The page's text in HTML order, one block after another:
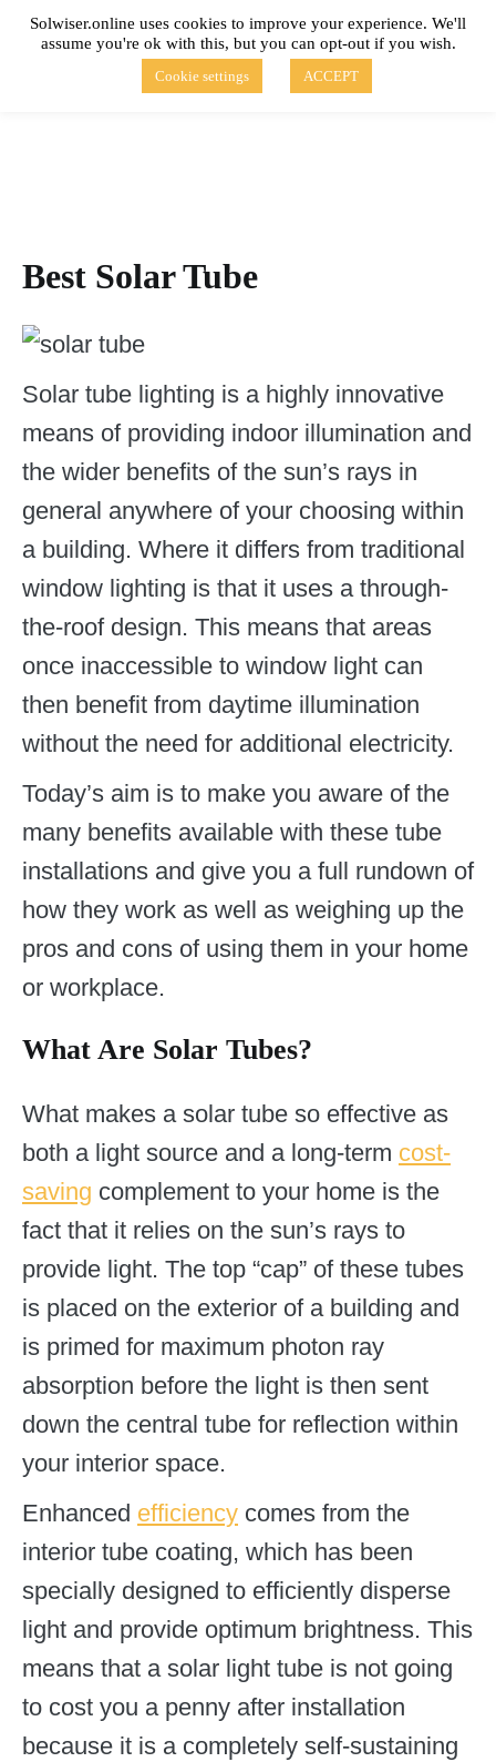
content
Simple Blog About Solar Energy
solwiser.online
Best Solar Tube
Solar tube lighting is a highly innovative
means of providing indoor illumination and
the wider benefits of the sun’s rays in
general anywhere of your choosing within
a building. Where it differs from traditional
window lighting is that it uses a through-
the-roof design. This means that areas
once inaccessible to window light can
then benefit from daytime illumination
without the need for additional electricity.
Today’s aim is to make you aware of the
many benefits available with these tube
installations and give you a full rundown of
how they work as well as weighing up the
pros and cons of using them in your home
or workplace.
What Are Solar Tubes?
What makes a solar tube so effective as
both a light source and a long-term cost-
saving complement to your home is the
fact that it relies on the sun’s rays to
provide light. The top “cap” of these tubes
is placed on the exterior of a building and
is primed for maximum photon ray
absorption before the light is then sent
down the central tube for reflection within
your interior space.
Enhanced efficiency comes from the
interior tube coating, which has been
specially designed to efficiently disperse
light and provide optimum brightness. This
means that a solar light tube is not going
to cost you a penny after installation
because it is a completely self-sustaining
Solwiser.online uses cookies to improve your experience. We'll
assume you're ok with this, but you can opt-out if you wish.
Cookie settings ACCEPT